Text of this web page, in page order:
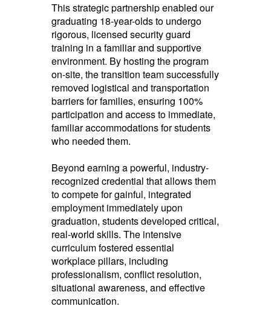
This strategic partnership enabled our
graduating 18-year-olds to undergo
rigorous, licensed security guard
training in a familiar and supportive
environment. By hosting the program
on-site, the transition team successfully
removed logistical and transportation
barriers for families, ensuring 100%
participation and access to immediate,
familiar accommodations for students
who needed them.
Beyond earning a powerful, industry-
recognized credential that allows them
to compete for gainful, integrated
employment immediately upon
graduation, students developed critical,
real-world skills. The intensive
curriculum fostered essential
workplace pillars, including
professionalism, conflict resolution,
situational awareness, and effective
communication.